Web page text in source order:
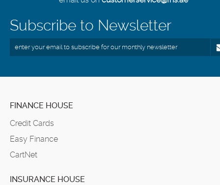
Subscribe to Newsletter
FINANCE HOUSE
Credit Cards
Easy Finance
CartNet
INSURANCE HOUSE